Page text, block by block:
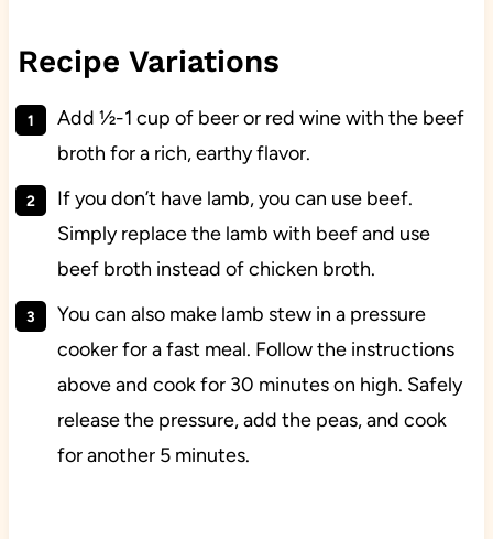
Recipe Variations
Add ½-1 cup of beer or red wine with the beef
broth for a rich, earthy flavor.
If you don’t have lamb, you can use beef.
Simply replace the lamb with beef and use
beef broth instead of chicken broth.
You can also make lamb stew in a pressure
cooker for a fast meal. Follow the instructions
above and cook for 30 minutes on high. Safely
release the pressure, add the peas, and cook
for another 5 minutes.